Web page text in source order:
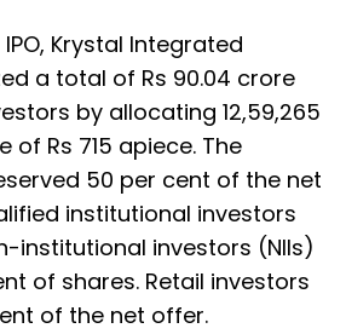
Krystal Integrated
a total of Rs 90.04 crore
by allocating 12,59,265
of Rs 715 apiece. The
50 per cent of the net
institutional investors
institutional investors (NIIs)
of shares. Retail investors
of the net offer.